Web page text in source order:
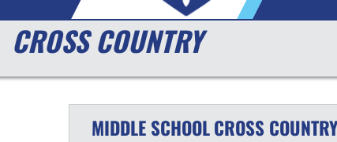
CROSS COUNTRY
MIDDLE SCHOOLCROSS COUNTRY